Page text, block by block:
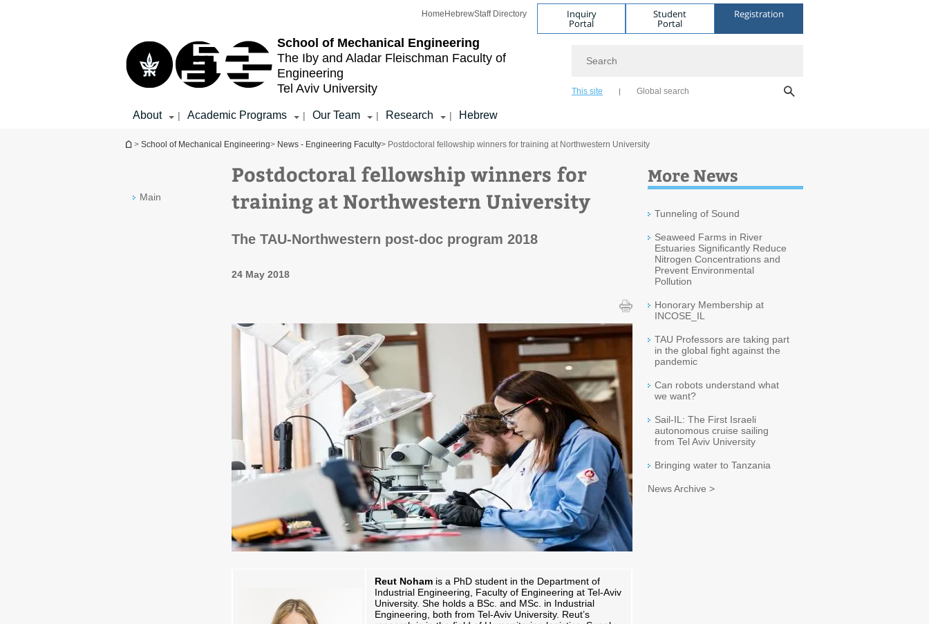
School of Mechanical Engineering
The Iby and Aladar Fleischman Faculty of
Engineering
Tel Aviv University
Home HebrewStaff Directory Inquiry
Portal
Student
Portal
Registration
This site Global search
About | Academic Programs | Our Team | Research | Hebrew
You are here
> School of Mechanical Engineering> News - Engineering Faculty> Postdoctoral fellowship winners for training at Northwestern University
Main
Postdoctoral fellowship winners for
training at Northwestern University
The TAU-Northwestern post-doc program 2018
24 May 2018
Reut Noham is a PhD student in the Department of
Industrial Engineering, Faculty of Engineering at Tel-Aviv
University. She holds a BSc. and MSc. in Industrial
Engineering, both from Tel-Aviv University. Reut’s
More News
Tunneling of Sound
Seaweed Farms in River
Estuaries Significantly Reduce
Nitrogen Concentrations and
Prevent Environmental
Pollution
Honorary Membership at
INCOSE_IL
TAU Professors are taking part
in the global fight against the
pandemic
Can robots understand what
we want?
Sail-IL: The First Israeli
autonomous cruise sailing
from Tel Aviv University
Bringing water to Tanzania
News Archive >